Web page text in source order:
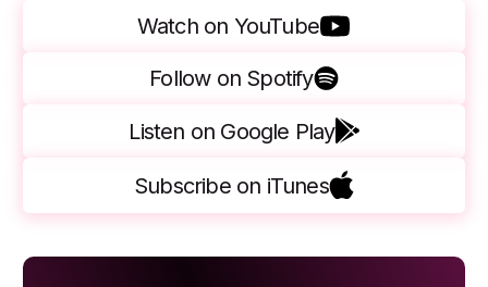
Watch on YouTube
Follow on Spotify
Listen on Google Play
Subscribe on iTunes